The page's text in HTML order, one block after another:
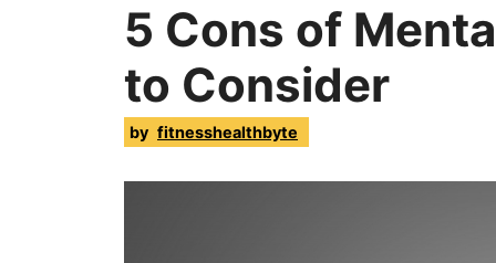
5 Cons of
to Consider
by fitnesshealthbyte